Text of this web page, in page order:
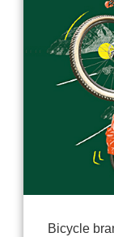
Bicycle